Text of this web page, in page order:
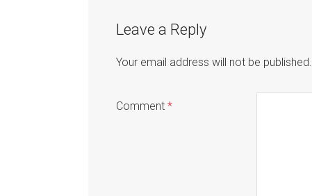
Leave a Reply
Your email address will not be published.
Comment *